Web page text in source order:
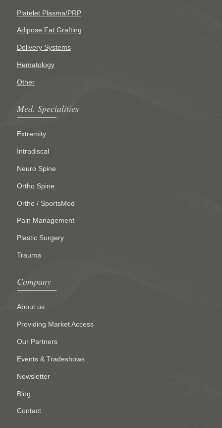
Platelet Plasma/PRP
Adipose Fat Grafting
Delivery Systems
Hematology
Other
Med. Specialities
Extremity
Intradiscal
Neuro Spine
Ortho Spine
Ortho / SportsMed
Pain Management
Plastic Surgery
Trauma
Company
About us
Providing Market Access
Our Partners
Events & Tradeshows
Newsletter
Blog
Contact